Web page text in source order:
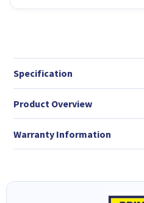
Specification
Product Overview
Warranty Information